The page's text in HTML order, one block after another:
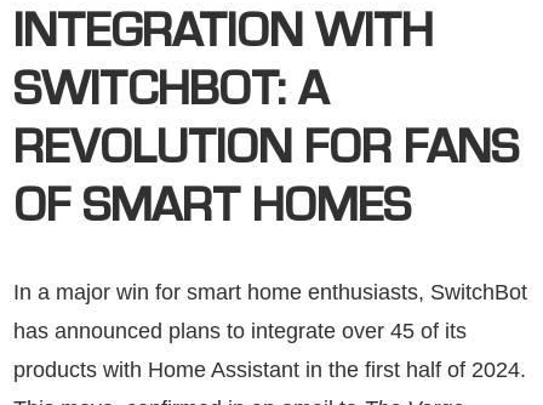
INTEGRATION WITH
SWITCHBOT: A
REVOLUTION FOR FANS
OF SMART HOMES
In a major win for smart home enthusiasts, SwitchBot
has announced plans to integrate over 45 of its
products with Home Assistant in the first half of 2024.